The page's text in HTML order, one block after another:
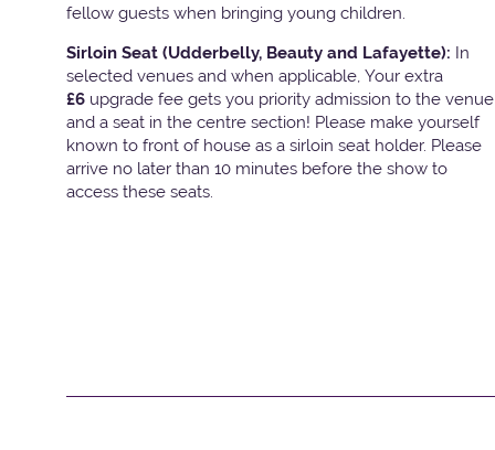
fellow guests when bringing young children.
Sirloin Seat (Udderbelly, Beauty and Lafayette): In
selected venues and when applicable, Your extra
£6 upgrade fee gets you priority admission to the venue
and a seat in the centre section! Please make yourself
known to front of house as a sirloin seat holder. Please
arrive no later than 10 minutes before the show to
access these seats.